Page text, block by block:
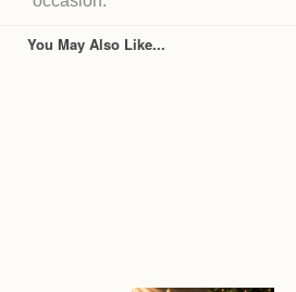
You May Also Like...